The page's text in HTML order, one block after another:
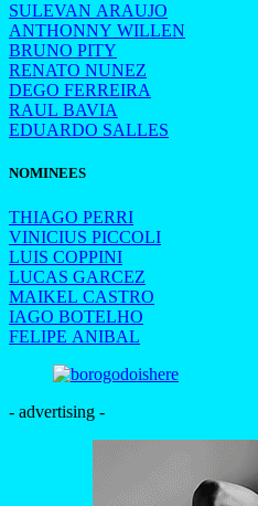
SULEVAN ARAUJO
ANTHONNY WILLEN
BRUNO PITY
RENATO NUNEZ
DEGO FERREIRA
RAUL BAVIA
EDUARDO SALLES
NOMINEES
THIAGO PERRI
VINICIUS PICCOLI
LUIS COPPINI
LUCAS GARCEZ
MAIKEL CASTRO
IAGO BOTELHO
FELIPE ANIBAL
- advertising -